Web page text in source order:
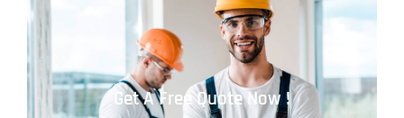
Get A Free Quote Now !